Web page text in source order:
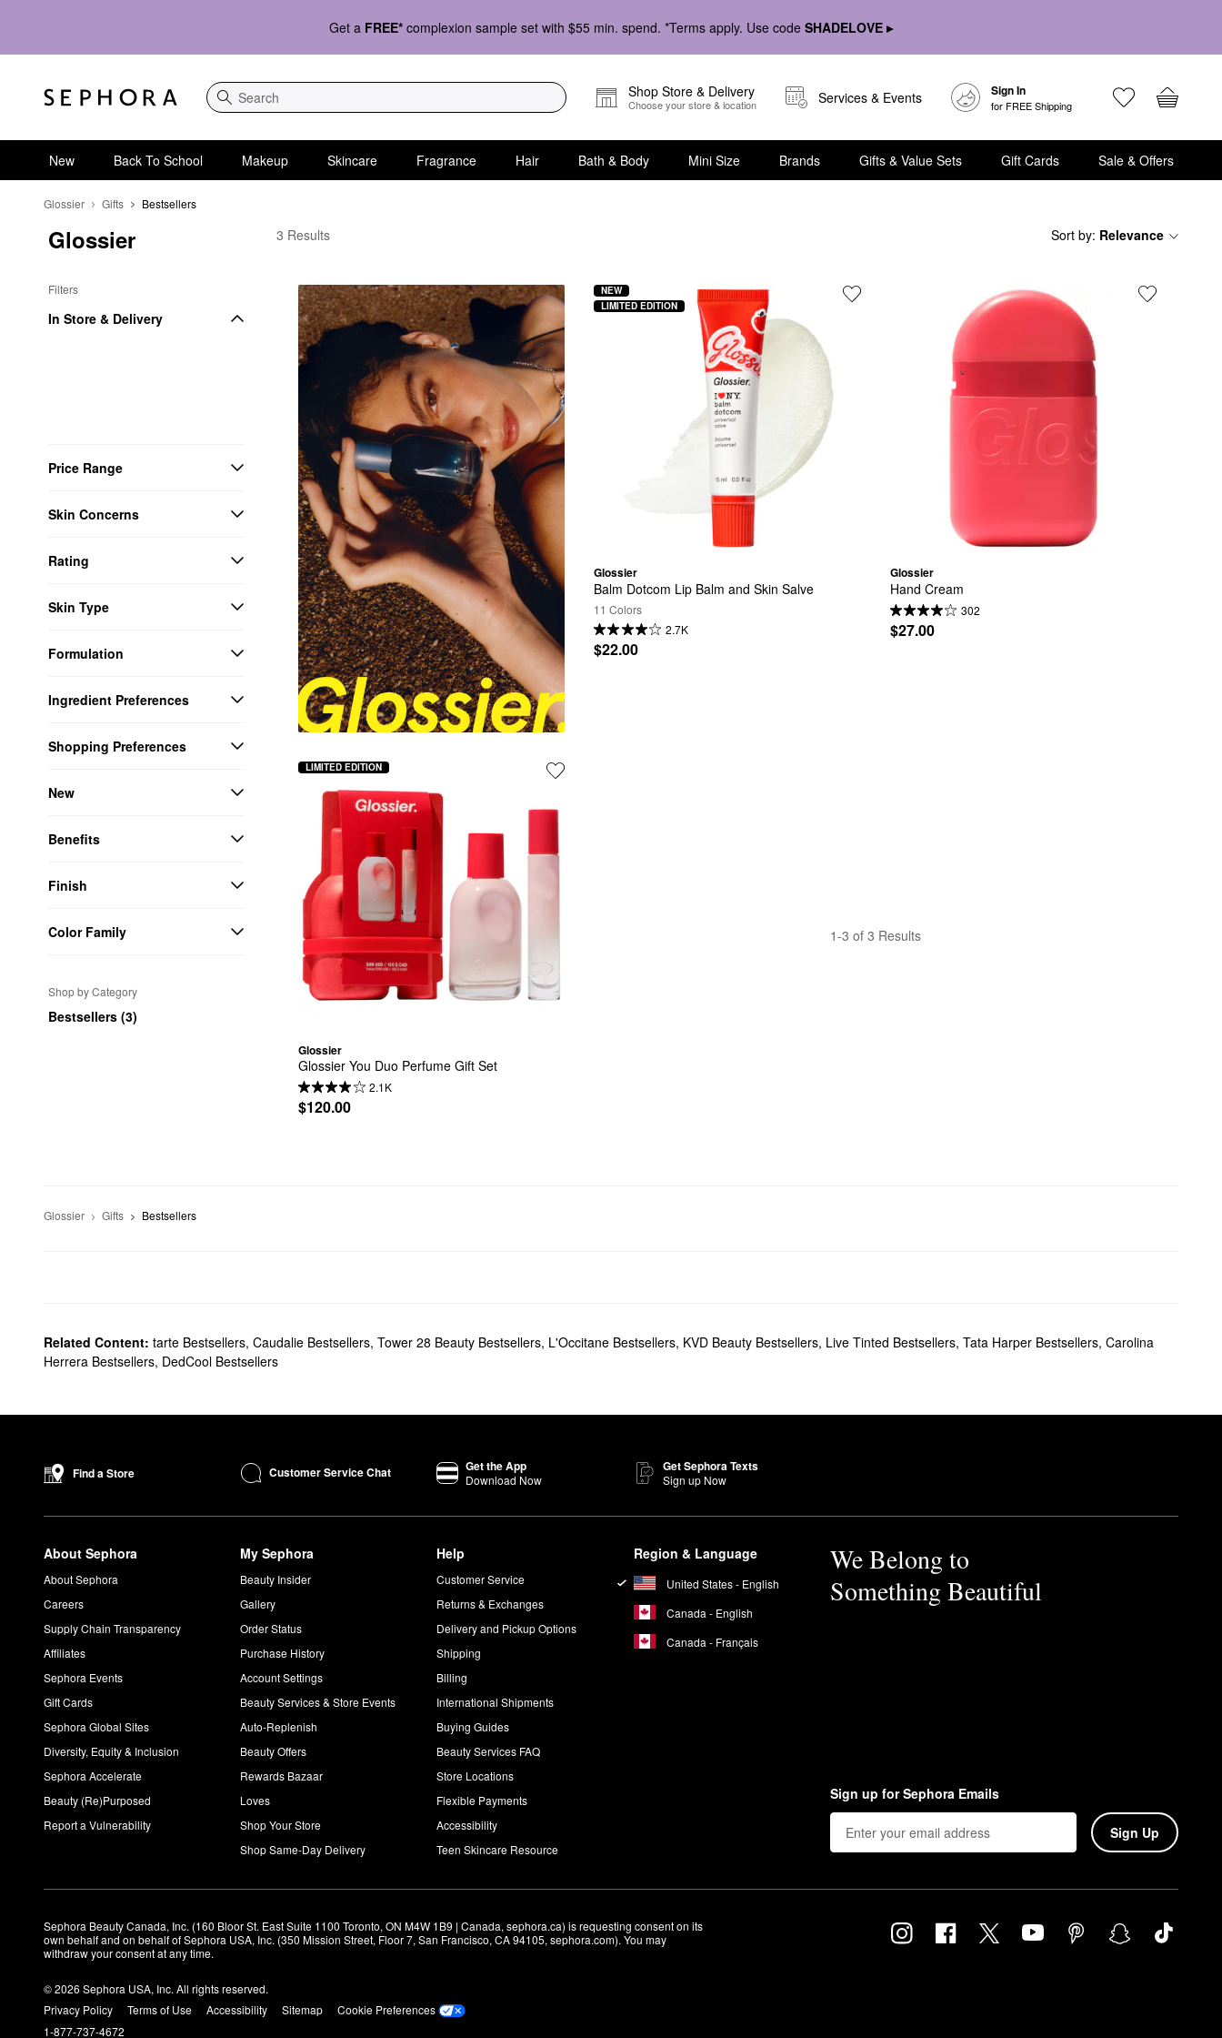
Get a FREE* complexion sample set with $55 min. spend. *Terms apply. Use code SHADELOVE ▸
Search
Shop Store & Delivery
Choose your store & location Services & Events Sign In
for FREE Shipping
New Back To School Makeup Skincare Fragrance Hair Bath & Body Mini Size Brands Gifts & Value Sets Gift Cards Sale & Offers
Glossier Gifts Bestsellers
Glossier
Filters
In Store & Delivery
Price Range
Skin Concerns
Rating
Skin Type
Formulation
Ingredient Preferences
Shopping Preferences
New
Benefits
Finish
Color Family
Shop by Category
Bestsellers (3)
Glossier Bestsellers
3 Results Sort by: Relevance
Glossier
Balm Dotcom Lip Balm and Skin Salve
11 Colors
2.7K
$22.00
NEW
LIMITED EDITION
Glossier
Hand Cream
302
$27.00
Glossier
Glossier You Duo Perfume Gift Set
2.1K
$120.00
LIMITED EDITION
1-3 of 3 Results
Glossier Gifts Bestsellers
Related Content: tarte Bestsellers, Caudalie Bestsellers, Tower 28 Beauty Bestsellers, L'Occitane Bestsellers, KVD Beauty Bestsellers, Live Tinted Bestsellers, Tata Harper Bestsellers, Carolina
Herrera Bestsellers, DedCool Bestsellers
Find a Store Customer Service Chat Get the App
Download Now
Get Sephora Texts
Sign up Now
About Sephora
About Sephora
Careers
Supply Chain Transparency
Affiliates
Sephora Events
Gift Cards
Sephora Global Sites
Diversity, Equity & Inclusion
Sephora Accelerate
Beauty (Re)Purposed
Report a Vulnerability
My Sephora
Beauty Insider
Gallery
Order Status
Purchase History
Account Settings
Beauty Services & Store Events
Auto-Replenish
Beauty Offers
Rewards Bazaar
Loves
Shop Your Store
Shop Same-Day Delivery
Help
Customer Service
Returns & Exchanges
Delivery and Pickup Options
Shipping
Billing
International Shipments
Buying Guides
Beauty Services FAQ
Store Locations
Flexible Payments
Accessibility
Teen Skincare Resource
Region & Language
United States - English
Canada - English
Canada - Français
We Belong to
Something Beautiful
Sign up for Sephora Emails
Sign Up
Sephora Beauty Canada, Inc. (160 Bloor St. East Suite 1100 Toronto, ON M4W 1B9 | Canada, sephora.ca) is requesting consent on its
own behalf and on behalf of Sephora USA, Inc. (350 Mission Street, Floor 7, San Francisco, CA 94105, sephora.com). You may
withdraw your consent at any time.
© 2026 Sephora USA, Inc. All rights reserved.
Privacy Policy
Terms of Use Accessibility Sitemap
Cookie Preferences
1-877-737-4672